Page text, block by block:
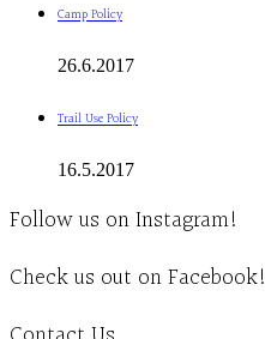
Camp Policy
26.6.2017
Trail Use Policy
16.5.2017
Follow us on Instagram!
Check us out on Facebook!